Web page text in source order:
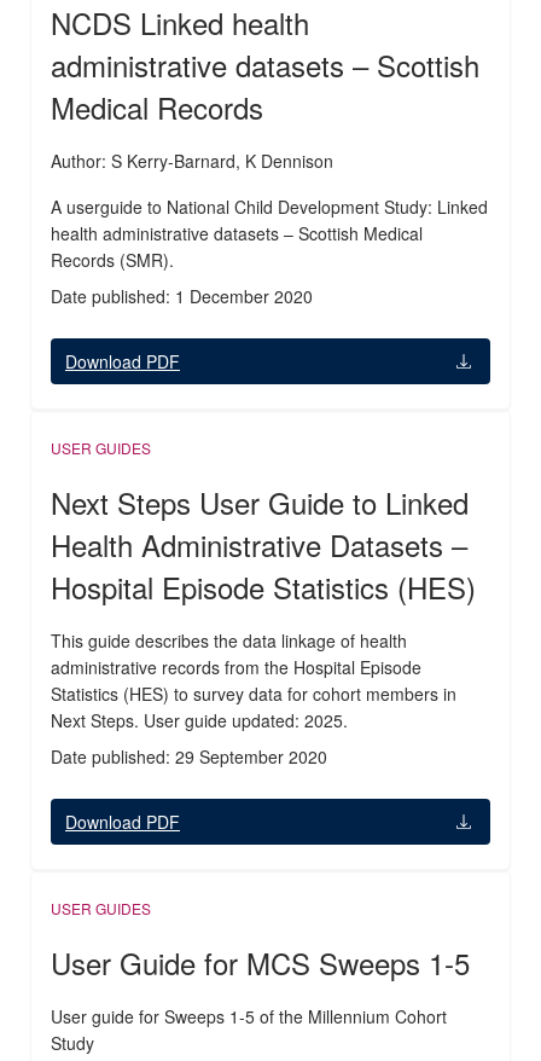
NCDS Linked health
administrative datasets – Scottish
Medical Records
Author: S Kerry-Barnard, K Dennison
A userguide to National Child Development Study: Linked
health administrative datasets – Scottish Medical
Records (SMR).
Date published: 1 December 2020
Download PDF
USER GUIDES
Next Steps User Guide to Linked
Health Administrative Datasets –
Hospital Episode Statistics (HES)
This guide describes the data linkage of health
administrative records from the Hospital Episode
Statistics (HES) to survey data for cohort members in
Next Steps. User guide updated: 2025.
Date published: 29 September 2020
Download PDF
USER GUIDES
User Guide for MCS Sweeps 1-5
User guide for Sweeps 1-5 of the Millennium Cohort
Study